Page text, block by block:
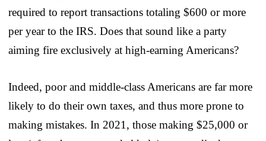
required to report transactions totaling $600 or more
per year to the IRS. Does that sound like a party
aiming fire exclusively at high-earning Americans?
Indeed, poor and middle-class Americans are far more
likely to do their own taxes, and thus more prone to
making mistakes. In 2021, those making $25,000 or